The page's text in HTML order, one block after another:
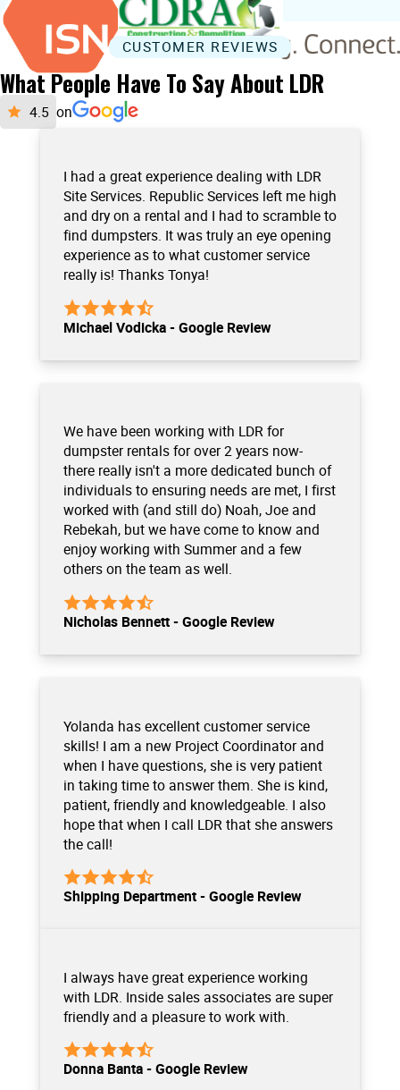
What People Have To Say About LDR
on
I had a great experience dealing with LDR
Site Services. Republic Services left me high
and dry on a rental and I had to scramble to
find dumpsters. It was truly an eye opening
experience as to what customer service
really is! Thanks Tonya!
Michael Vodicka - Google Review
We have been working with LDR for
dumpster rentals for over 2 years now-
there really isn't a more dedicated bunch of
individuals to ensuring needs are met, I first
worked with (and still do) Noah, Joe and
Rebekah, but we have come to know and
enjoy working with Summer and a few
others on the team as well.
Nicholas Bennett - Google Review
Yolanda has excellent customer service
skills! I am a new Project Coordinator and
when I have questions, she is very patient
in taking time to answer them. She is kind,
patient, friendly and knowledgeable. I also
hope that when I call LDR that she answers
the call!
Shipping Department - Google Review
I always have great experience working
with LDR. Inside sales associates are super
friendly and a pleasure to work with.
Donna Banta - Google Review
CUSTOMER REVIEWS